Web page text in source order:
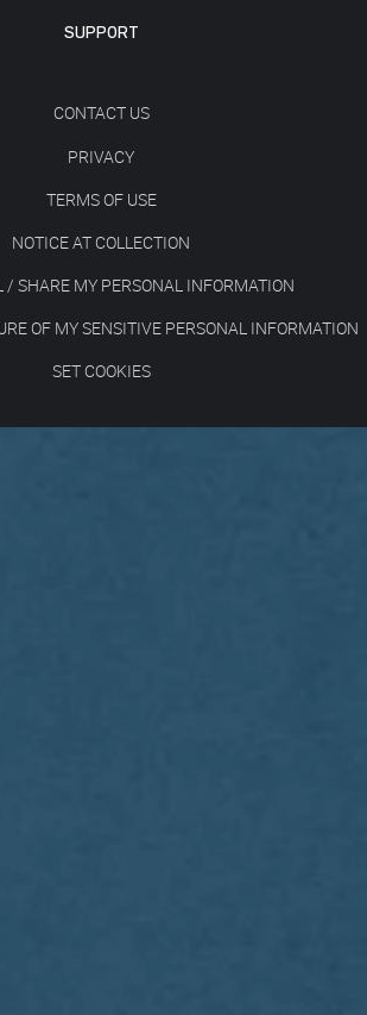
SUPPORT
CONTACT US
PRIVACY
TERMS OF USE
NOTICE AT COLLECTION
/ SHARE MY PERSONAL INFORMATION
OF MY SENSITIVE PERSONAL INFORMATION
SET COOKIES